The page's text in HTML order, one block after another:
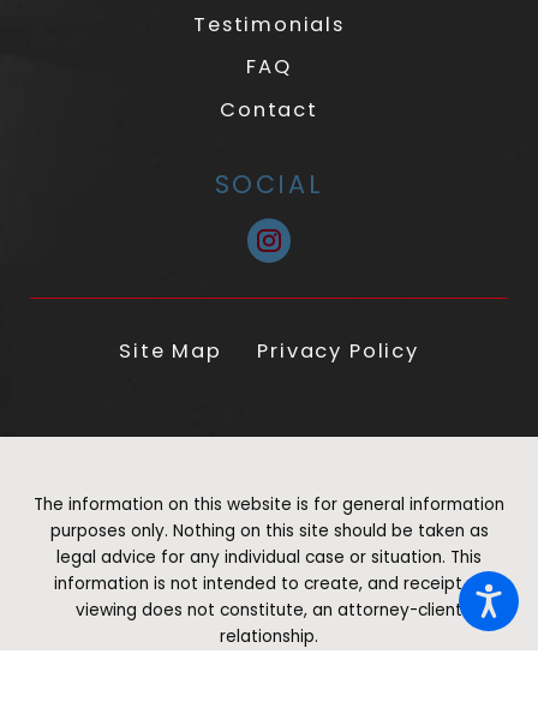
Testimonials
FAQ
Contact
SOCIAL
Site Map Privacy Policy
The information on this website is for general information
purposes only. Nothing on this site should be taken as
legal advice for any individual case or situation. This
information is not intended to create, and receipt or
viewing does not constitute, an attorney-client
relationship.